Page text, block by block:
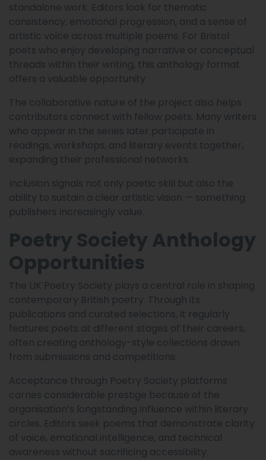
standalone work. Editors look for thematic
consistency, emotional progression, and a sense of
artistic voice across multiple poems. For Bristol
poets who enjoy developing narrative or conceptual
threads within their writing, this anthology format
offers a valuable opportunity.
The collaborative nature of the project also helps
contributors connect with fellow poets. Many writers
who appear in the series later participate in
readings, workshops, and literary events together,
expanding their professional networks.
Inclusion signals not only poetic skill but also the
ability to sustain a clear artistic vision — something
publishers increasingly value.
Poetry Society Anthology
Opportunities
The UK Poetry Society plays a central role in shaping
contemporary British poetry. Through its
publications and curated selections, it regularly
features poets at different stages of their careers,
often creating anthology-style collections drawn
from submissions and competitions.
Acceptance through Poetry Society platforms
carries considerable prestige because of the
organisation’s longstanding influence within literary
circles. Editors seek poems that demonstrate clarity
of voice, emotional intelligence, and technical
awareness without sacrificing accessibility.